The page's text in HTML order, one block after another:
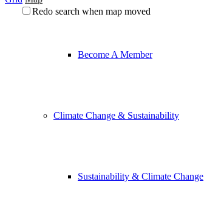
Become A Member
Climate Change & Sustainability
Sustainability & Climate Change
Redo search when map moved